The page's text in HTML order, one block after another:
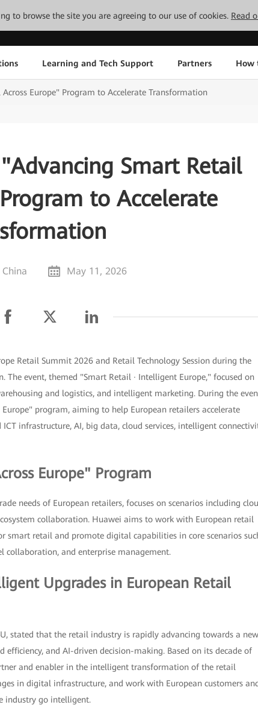
to browse the site you are agreeing to our use of cookies. Read
Learning and Tech Support Partners How
Europe" Program to Accelerate Transformation
Smart Retail
to Accelerate
China May 11, 2026
Retail Summit 2026 and Retail Technology Session during the
The event, themed "Smart Retail · Intelligent Europe," focused on
and logistics, and intelligent marketing. During the
program, aiming to help European retailers accelerate
infrastructure, AI, big data, cloud services, intelligent
Europe" Program
needs of European retailers, focuses on scenarios including
collaboration. Huawei aims to work with European retail
smart retail and promote digital capabilities in core scenarios
collaboration, and enterprise management.
Upgrades in European Retail
stated that the retail industry is rapidly advancing towards a new
efficiency, and AI-driven decision-making. Based on its decade of
and enabler in the intelligent transformation of the retail
in digital infrastructure, and work with European customers
industry go intelligent.